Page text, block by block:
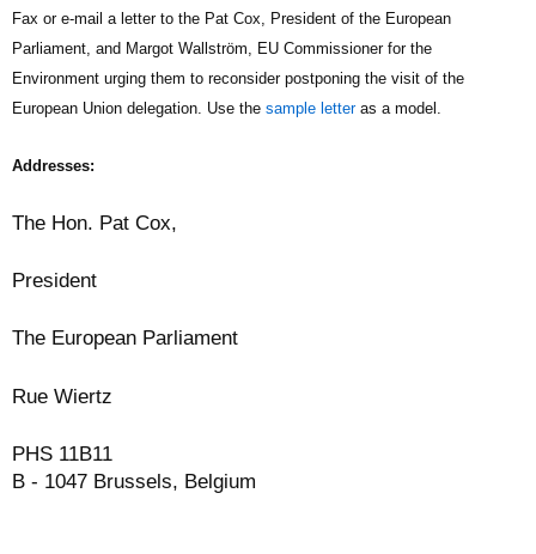
Fax or e-mail a letter to the Pat Cox, President of the European
Parliament, and Margot Wallström , EU Commissioner for the
Environment urging them to reconsider postponing the visit of the
European Union delegation. Use the sample letter as a model.
Addresses:
The Hon. Pat Cox,
President
The European Parliament
Rue Wiertz
PHS 11B11
B - 1047 Brussels, Belgium